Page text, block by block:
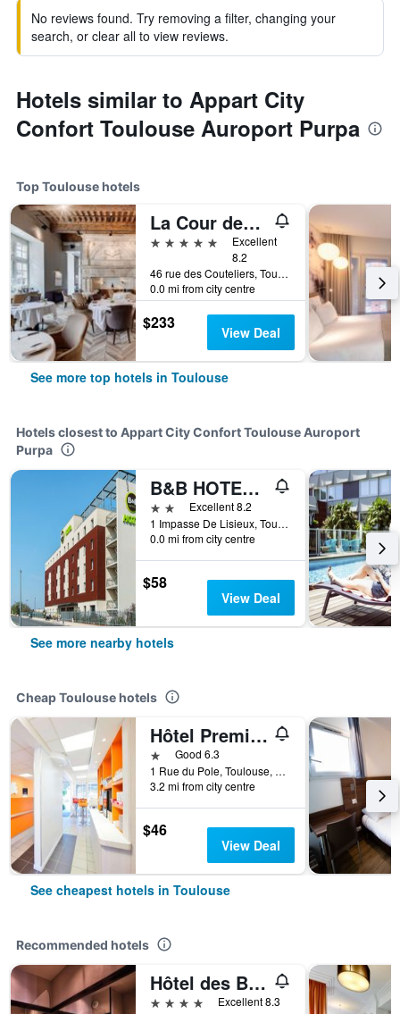
No reviews found. Try removing a filter, changing your
search, or clear all to view reviews.
Hotels similar to Appart City
Confort Toulouse Auroport Purpa
Top Toulouse hotels
La Cour des Consuls Hotel & Spa Toulouse - MGallery Collection
5 stars
Excellent
8.2
46 rue des Couteliers, Toulouse, Haute-Garonne, France
0.0 mi from city centre
$233 View Deal
See more top hotels in Toulouse
Hotels closest to Appart City Confort Toulouse Auroport
Purpa
B&B HOTEL Toulouse Purpan Zénith
2 stars Excellent 8.2
1 Impasse De Lisieux, Toulouse, Haute-Garonne, France
0.0 mi from city centre
$58
View Deal
See more nearby hotels
Cheap Toulouse hotels
Hôtel Première Classe Toulouse Nord - Sesquières
1 starGood 6.3
1 Rue du Pole, Toulouse, Haute-Garonne, France
3.2 mi from city centre
$46
View Deal
See cheapest hotels in Toulouse
Recommended hotels
Hôtel des Beaux-Arts Toulouse
4 stars
Excellent 8.3